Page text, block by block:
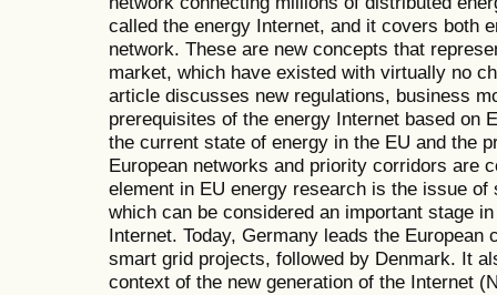
called the energy Internet, and it covers both
network. These are new concepts that
market, which have existed with virtually no
article discusses new regulations, business
prerequisites of the energy Internet based on
the current state of energy in the EU and the
European networks and priority corridors are
element in EU energy research is the issue
which can be considered an important stage
Internet. Today, Germany leads the
smart grid projects, followed by Denmark. It
context of the new generation of the Internet